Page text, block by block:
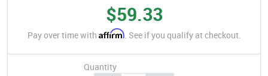
$59.33
Pay over time with Affirm. See if you qualify at checkout.
Quantity